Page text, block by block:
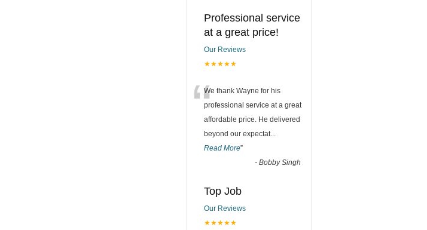
Professional service
at a great price!
Our Reviews
★★★★★
“We thank Wayne for his
professional service at a great
affordable price. He delivered
beyond our expectat...
Read More”
- Bobby Singh
Top Job
Our Reviews
★★★★★